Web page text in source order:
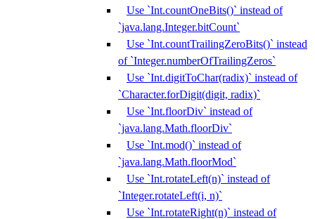
Use `Int.countOneBits()` instead of
`java.lang.Integer.bitCount`
Use `Int.countTrailingZeroBits()` instead
of `Integer.numberOfTrailingZeros`
Use `Int.digitToChar(radix)` instead of
`Character.forDigit(digit, radix)`
Use `Int.floorDiv` instead of
`java.lang.Math.floorDiv`
Use `Int.mod()` instead of
`java.lang.Math.floorMod`
Use `Int.rotateLeft(n)` instead of
`Integer.rotateLeft(i, n)`
Use `Int.rotateRight(n)` instead of